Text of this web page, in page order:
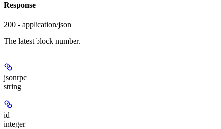
Response
200 - application/json
The latest block number.
jsonrpc
string
id
integer